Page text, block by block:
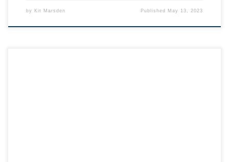
by Kit Marsden Published May 13, 2023